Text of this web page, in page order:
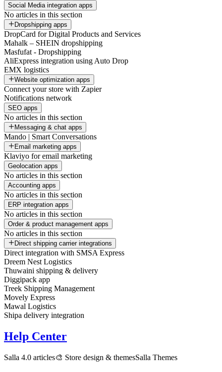
Social Media integration apps
No articles in this section
Dropshipping apps
DropCard for Digital Products and Services
Mahalk – SHEIN dropshipping
Masfufat - Dropshipping
AliExpress integration using Auto Drop
EMX logistics
Website optimization apps
Connect your store with Zapier
Notifications network
SEO apps
No articles in this section
Messaging & chat apps
Mando | Smart Conversations
Email marketing apps
Klaviyo for email marketing
Geolocation apps
No articles in this section
Accounting apps
No articles in this section
ERP integration apps
No articles in this section
Order & product management apps
No articles in this section
Direct shipping carrier integrations
Direct integration with SMSA Express
Dreem Nest Logistics
Thuwaini shipping & delivery
Diggipack app
Treek Shipping Management
Movely Express
Mawal Logistics
Shipa delivery integration
Help Center
Salla 4.0 articles🎨 Store design & themesSalla Themes